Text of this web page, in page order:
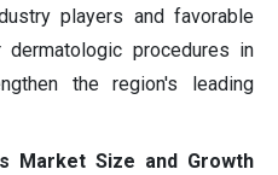
players and favorable
procedures in
the region's leading
Market Size and Growth